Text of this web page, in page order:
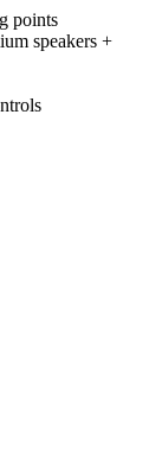
points
speakers +